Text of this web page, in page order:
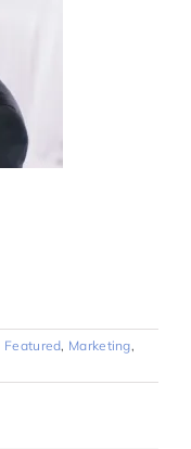
Featured, Marketing,